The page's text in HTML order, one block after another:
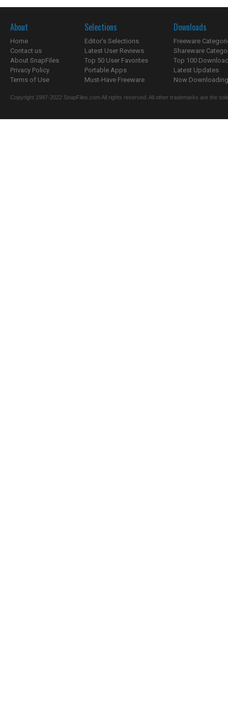
About
Home
Contact us
About SnapFiles
Privacy Policy
Terms of Use
Selections
Editor's Selections
Latest User Reviews
Top 50 User Favorites
Portable Apps
Must-Have Freeware
Downloads
Freeware
Shareware
Top 100
Latest Updates
Now
Copyright 1997-2022 SnapFiles.com All rights reserved. All other trademarks are the